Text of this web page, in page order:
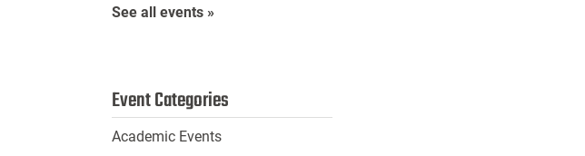
See all events »
Event Categories
Academic Events